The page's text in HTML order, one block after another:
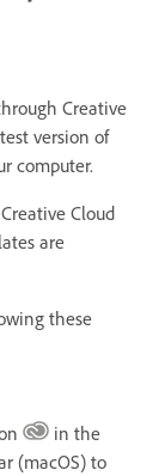
Creative
version of
computer.
Cloud
are
these
in the
(macOS) to